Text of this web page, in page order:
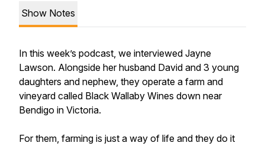
Show Notes
In this week’s podcast, we interviewed Jayne
Lawson. Alongside her husband David and 3 young
daughters and nephew, they operate a farm and
vineyard called Black Wallaby Wines down near
Bendigo in Victoria.
For them, farming is just a way of life and they do it